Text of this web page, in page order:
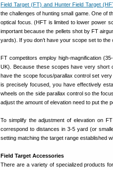
Field Target (FT) and Hunter Field Target
the challenges of hunting small game. One of
optical focus. (HFT is limited to lower power
important because the pellets shot by FT
yards). If you don’t have your scope set to the
FT competitors employ high-magnification
UK). Because these scopes have very short
have the scope focus/parallax control set
is precisely focused, you have effectively
wheels on the side parallax control so the
adjust the amount of elevation need to put the
To simplify the adjustment of elevation on
correspond to distances in 3-5 yard (or
setting matching the target range established
Field Target Accessories
There are a variety of specialized products